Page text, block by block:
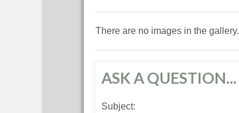
There are no images in the gallery.
ASK A QUESTION...
Subject: